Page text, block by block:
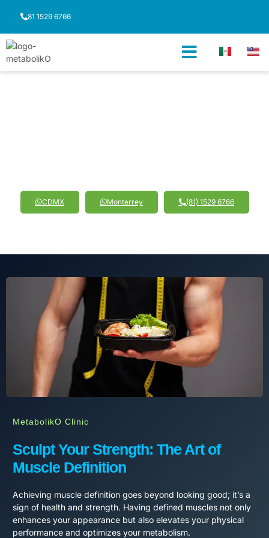
81 1529 6766
CDMX Monterrey (81) 1529 6766
MetabolikO Clinic
Sculpt Your Strength: The Art of
Muscle Definition
Achieving muscle definition goes beyond looking good; it’s a
sign of health and strength. Having defined muscles not only
enhances your appearance but also elevates your physical
performance and optimizes your metabolism.